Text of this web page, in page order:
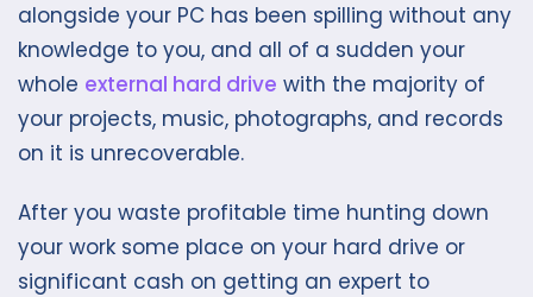
alongside your PC has been spilling without any
knowledge to you, and all of a sudden your
whole external hard drive with the majority of
your projects, music, photographs, and records
on it is unrecoverable.
After you waste profitable time hunting down
your work some place on your hard drive or
significant cash on getting an expert to